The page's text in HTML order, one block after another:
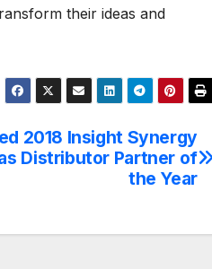
their ideas and
2018 Insight Synergy
Distributor Partner of
the Year